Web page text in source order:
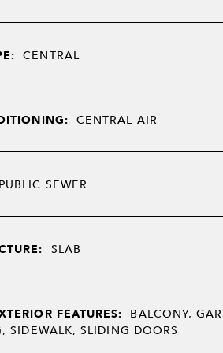
CENTRAL
CENTRAL AIR
PUBLIC SEWER
SLAB
FEATURES: BALCONY,
SIDEWALK, SLIDING DOORS